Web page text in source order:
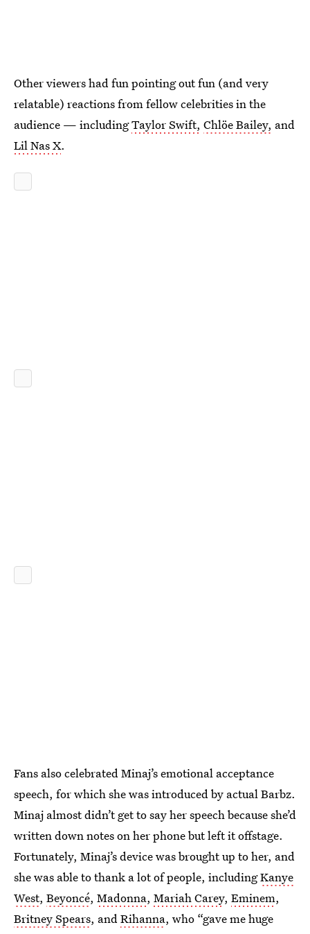
Other viewers had fun pointing out fun (and very
relatable) reactions from fellow celebrities in the
audience — includingTaylor Swift, Chlöe Bailey, and
Lil Nas X.
Fans also celebrated Minaj’s emotional acceptance
speech, for which she was introduced by actual Barbz.
Minaj almost didn’t get to say her speech because she’d
written down notes on her phone but left it offstage.
Fortunately, Minaj’s device was brought up to her, and
she was able to thank a lot of people, includingKanye
West, Beyoncé, Madonna, Mariah Carey, Eminem,
Britney Spears, and Rihanna, who “gave me huge